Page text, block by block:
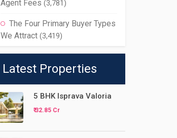
Agent Fees (3,781)
The Four Primary Buyer Types
We Attract (3,419)
Latest Properties
5 BHK Isprava Valoria
₹ 32.85 Cr